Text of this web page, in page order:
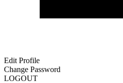
Edit Profile
Change Password
LOGOUT